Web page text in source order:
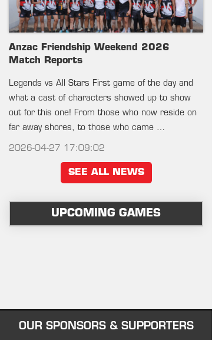
Anzac Friendship Weekend 2026
Match Reports
Legends vs All Stars First game of the day and
what a cast of characters showed up to show
out for this one! From those who now reside on
far away shores, to those who came …
2026-04-27 17:09:02
SEE ALL NEWS
UPCOMING GAMES
OUR SPONSORS & SUPPORTERS